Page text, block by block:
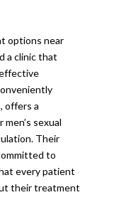
options near
a clinic that
offers a
sexual
Their
to
every patient
their treatment